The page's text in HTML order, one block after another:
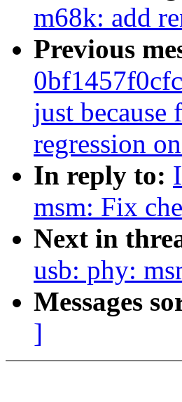
m68k: add
Previous
just because
regression
In reply to:
msm: Fix
Next in
usb: phy:
Messages
]